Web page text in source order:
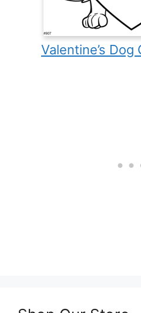
Valentine’s Dog